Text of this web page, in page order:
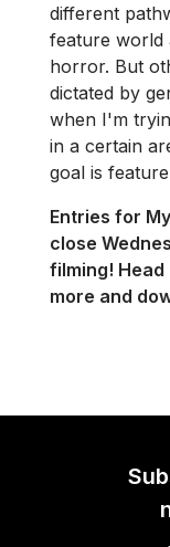
different
feature world
horror. But
dictated by
when I'm
in a certain
goal is
Entries for
close
filming! Head
more and